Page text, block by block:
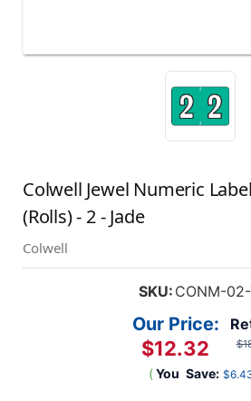
Colwell Jewel Numeric
(Rolls) - 2 - Jade
Colwell
SKU: CONM-
Our Price:
$12.32
( You Save: